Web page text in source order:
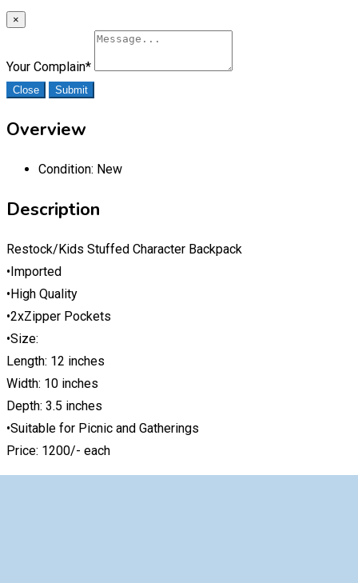
×
Your Complain*
Close Submit
Overview
Condition: New
Description
Restock/Kids Stuffed Character Backpack
•Imported
•High Quality
•2xZipper Pockets
•Size:
Length: 12 inches
Width: 10 inches
Depth: 3.5 inches
•Suitable for Picnic and Gatherings
Price: 1200/- each